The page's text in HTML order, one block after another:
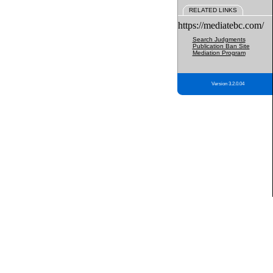
RELATED LINKS
https://mediatebc.com/
Search Judgments
Publication Ban Site
Mediation Program
Version 3.2.0.04